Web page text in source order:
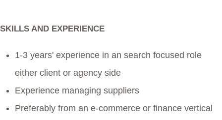
SKILLS AND EXPERIENCE
1-3 years' experience in an search focused role
either client or agency side
Experience managing suppliers
Preferably from an e-commerce or finance vertical